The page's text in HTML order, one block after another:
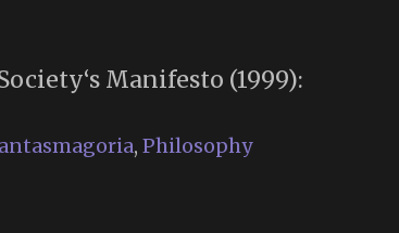
Manifesto (1999):
, Philosophy